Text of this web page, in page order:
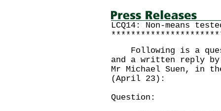
LCQ14: Non-means
Following is a
and a written reply
Mr Michael Suen, in
(April 23):
Question: